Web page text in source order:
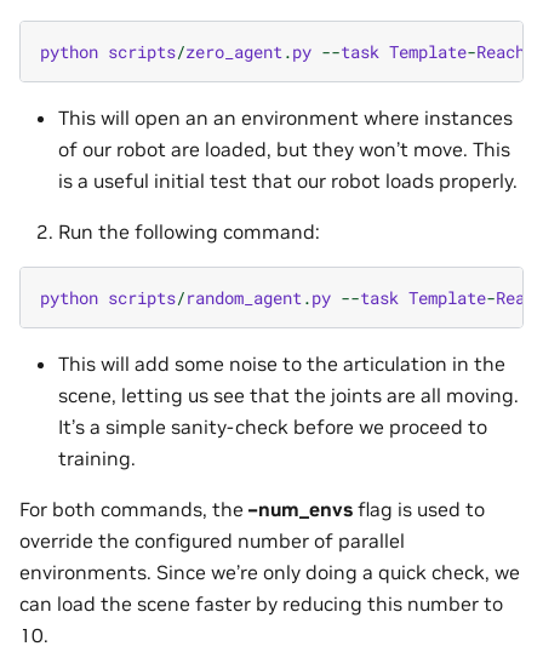
python scripts/zero_agent.py --task Template-Reach
This will open an an environment where instances
of our robot are loaded, but they won’t move. This
is a useful initial test that our robot loads properly.
Run the following command:
python scripts/random_agent.py --task Template-Reach
This will add some noise to the articulation in the
scene, letting us see that the joints are all moving.
It’s a simple sanity-check before we proceed to
training.
For both commands, the –num_envs flag is used to
override the configured number of parallel
environments. Since we’re only doing a quick check, we
can load the scene faster by reducing this number to
10.